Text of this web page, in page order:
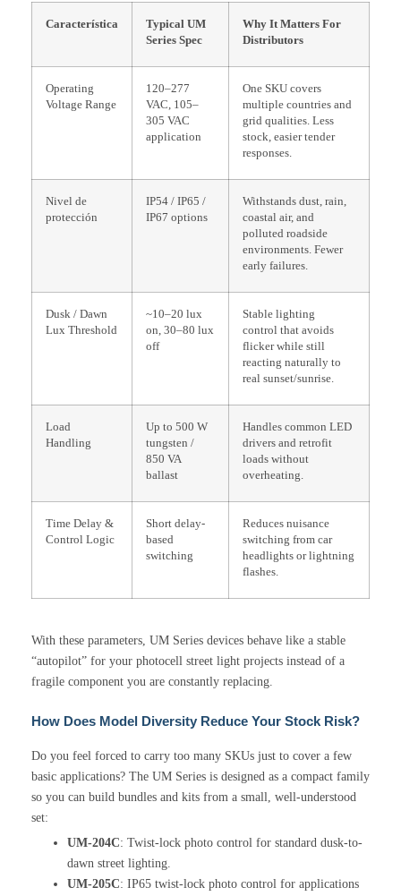
Característica
Typical UM
Series Spec
Why It Matters For
Distributors
Operating
Voltage Range
120–277
VAC, 105–
305 VAC
application
One SKU covers
multiple countries and
grid qualities. Less
stock, easier tender
responses.
Nivel de
protección
IP54 / IP65 /
IP67 options
Withstands dust, rain,
coastal air, and
polluted roadside
environments. Fewer
early failures.
Dusk / Dawn
Lux Threshold
~10–20 lux
on, 30–80 lux
off
Stable lighting
control that avoids
flicker while still
reacting naturally to
real sunset/sunrise.
Load
Handling
Up to 500 W
tungsten /
850 VA
ballast
Handles common LED
drivers and retrofit
loads without
overheating.
Time Delay &
Control Logic
Short delay-
based
switching
Reduces nuisance
switching from car
headlights or lightning
flashes.
With these parameters, UM Series devices behave like a stable
“autopilot” for your photocell street light projects instead of a
fragile component you are constantly replacing.
How Does Model Diversity Reduce Your Stock Risk?
Do you feel forced to carry too many SKUs just to cover a few
basic applications? The UM Series is designed as a compact family
so you can build bundles and kits from a small, well-understood
set:
UM-204C: Twist-lock photo control for standard dusk-to-
dawn street lighting.
UM-205C: IP65 twist-lock photo control for applications